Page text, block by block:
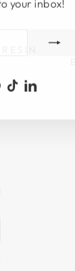
Pinterest
TikTokLinkedIn